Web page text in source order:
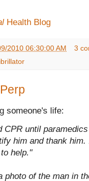
Health Blog
2010 06:30:00 AM
3
someone's life:
CPR until
him and thank
help."
photo of the man in